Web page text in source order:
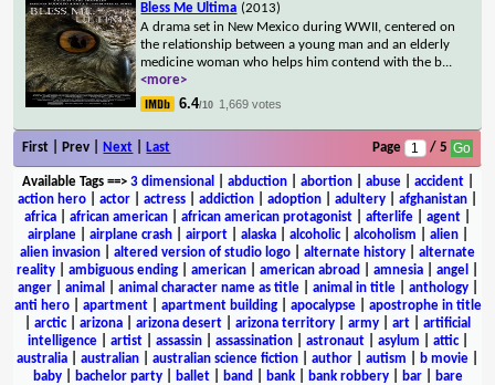
Bless Me Ultima (2013)
A drama set in New Mexico during WWII, centered on
the relationship between a young man and an elderly
medicine woman who helps him contend with the b...
<more>
6.4/10 1,669 votes
First | Prev | Next Last Page / 5
Available Tags==> 3 dimensional abduction| abortion| abuse| accident|
action hero
actor actress addiction adoption adultery afghanistan
africa
african american african american protagonist afterlife agent
airplane| airplane crash| airport| alaska| alcoholic| alcoholism alien|
alien invasion
altered version of studio logo alternate history
alternate
reality
ambiguous ending american american abroad amnesia angel
anger| animal animal character name as title| animal in title| anthology|
anti hero| apartment| apartment building| apocalypse| apostrophe in title
arctic| arizona arizona desert arizona territory army art
artificial
intelligence| artist| assassin| assassination| astronaut| asylum attic|
australia
australian australian science fiction author autism b movie
baby| bachelor party| ballet| band bank| bank robbery| bar|
bare